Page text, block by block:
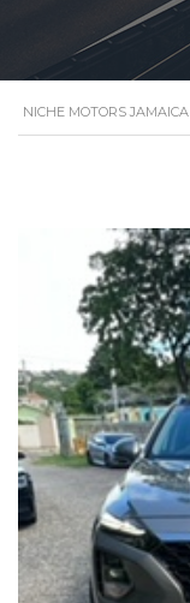
NICHE MOTORS JAMAICA